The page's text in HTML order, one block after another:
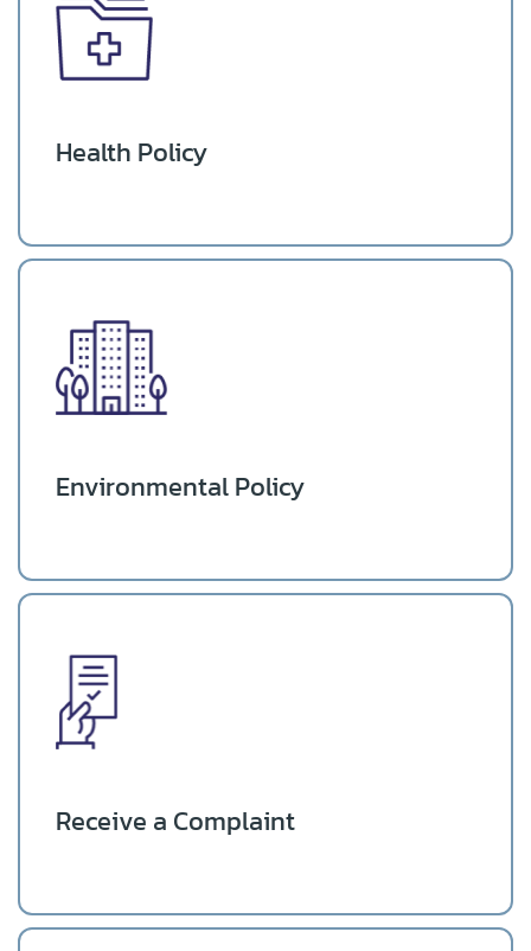
Health Policy
Environmental Policy
Receive a Complaint